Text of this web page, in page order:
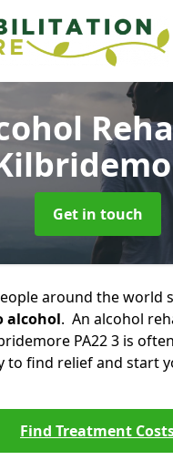
Get in touch
around the world
alcohol. An alcohol
PA22 3 is
to find relief and start
Find Treatment